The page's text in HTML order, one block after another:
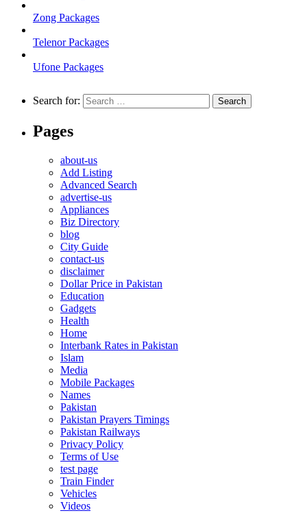
Zong Packages
Telenor Packages
Ufone Packages
Search for:
Pages
about-us
Add Listing
Advanced Search
advertise-us
Appliances
Biz Directory
blog
City Guide
contact-us
disclaimer
Dollar Price in Pakistan
Education
Gadgets
Health
Home
Interbank Rates in Pakistan
Islam
Media
Mobile Packages
Names
Pakistan
Pakistan Prayers Timings
Pakistan Railways
Privacy Policy
Terms of Use
test page
Train Finder
Vehicles
Videos